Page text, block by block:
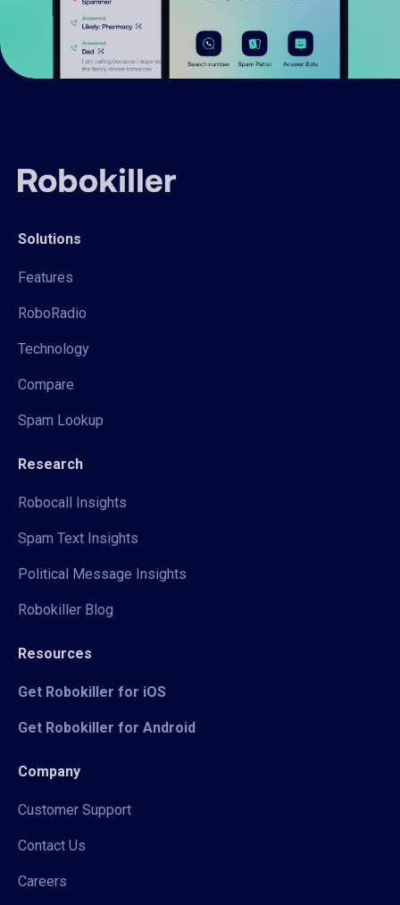
Solutions
Features
RoboRadio
Technology
Compare
Spam Lookup
Research
Robocall Insights
Spam Text Insights
Political Message Insights
Robokiller Blog
Resources
Get Robokiller for iOS
Get Robokiller for Android
Company
Customer Support
Contact Us
Careers